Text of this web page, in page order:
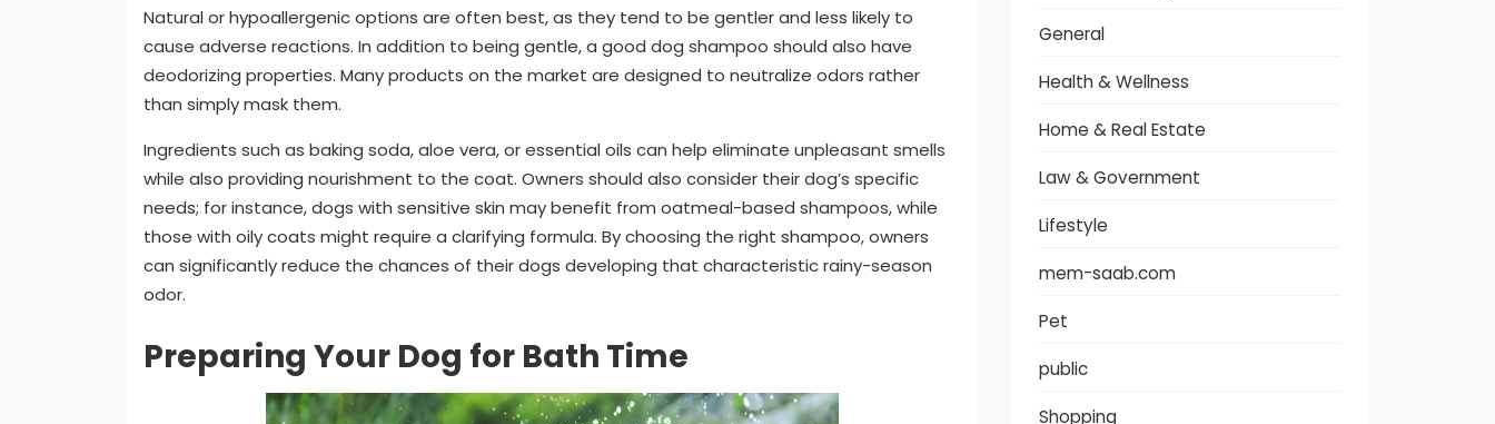
Natural or hypoallergenic options are often best, as they tend to be gentler and less likely to
cause adverse reactions. In addition to being gentle, a good dog shampoo should also have
deodorizing properties. Many products on the market are designed to neutralize odors rather
than simply mask them.
Ingredients such as baking soda, aloe vera, or essential oils can help eliminate unpleasant smells
while also providing nourishment to the coat. Owners should also consider their dog’s specific
needs; for instance, dogs with sensitive skin may benefit from oatmeal-based shampoos, while
those with oily coats might require a clarifying formula. By choosing the right shampoo, owners
can significantly reduce the chances of their dogs developing that characteristic rainy-season
odor.
Preparing Your Dog for Bath Time
General
Health & Wellness
Home & Real Estate
Law & Government
Lifestyle
mem-saab.com
Pet
public
Shopping